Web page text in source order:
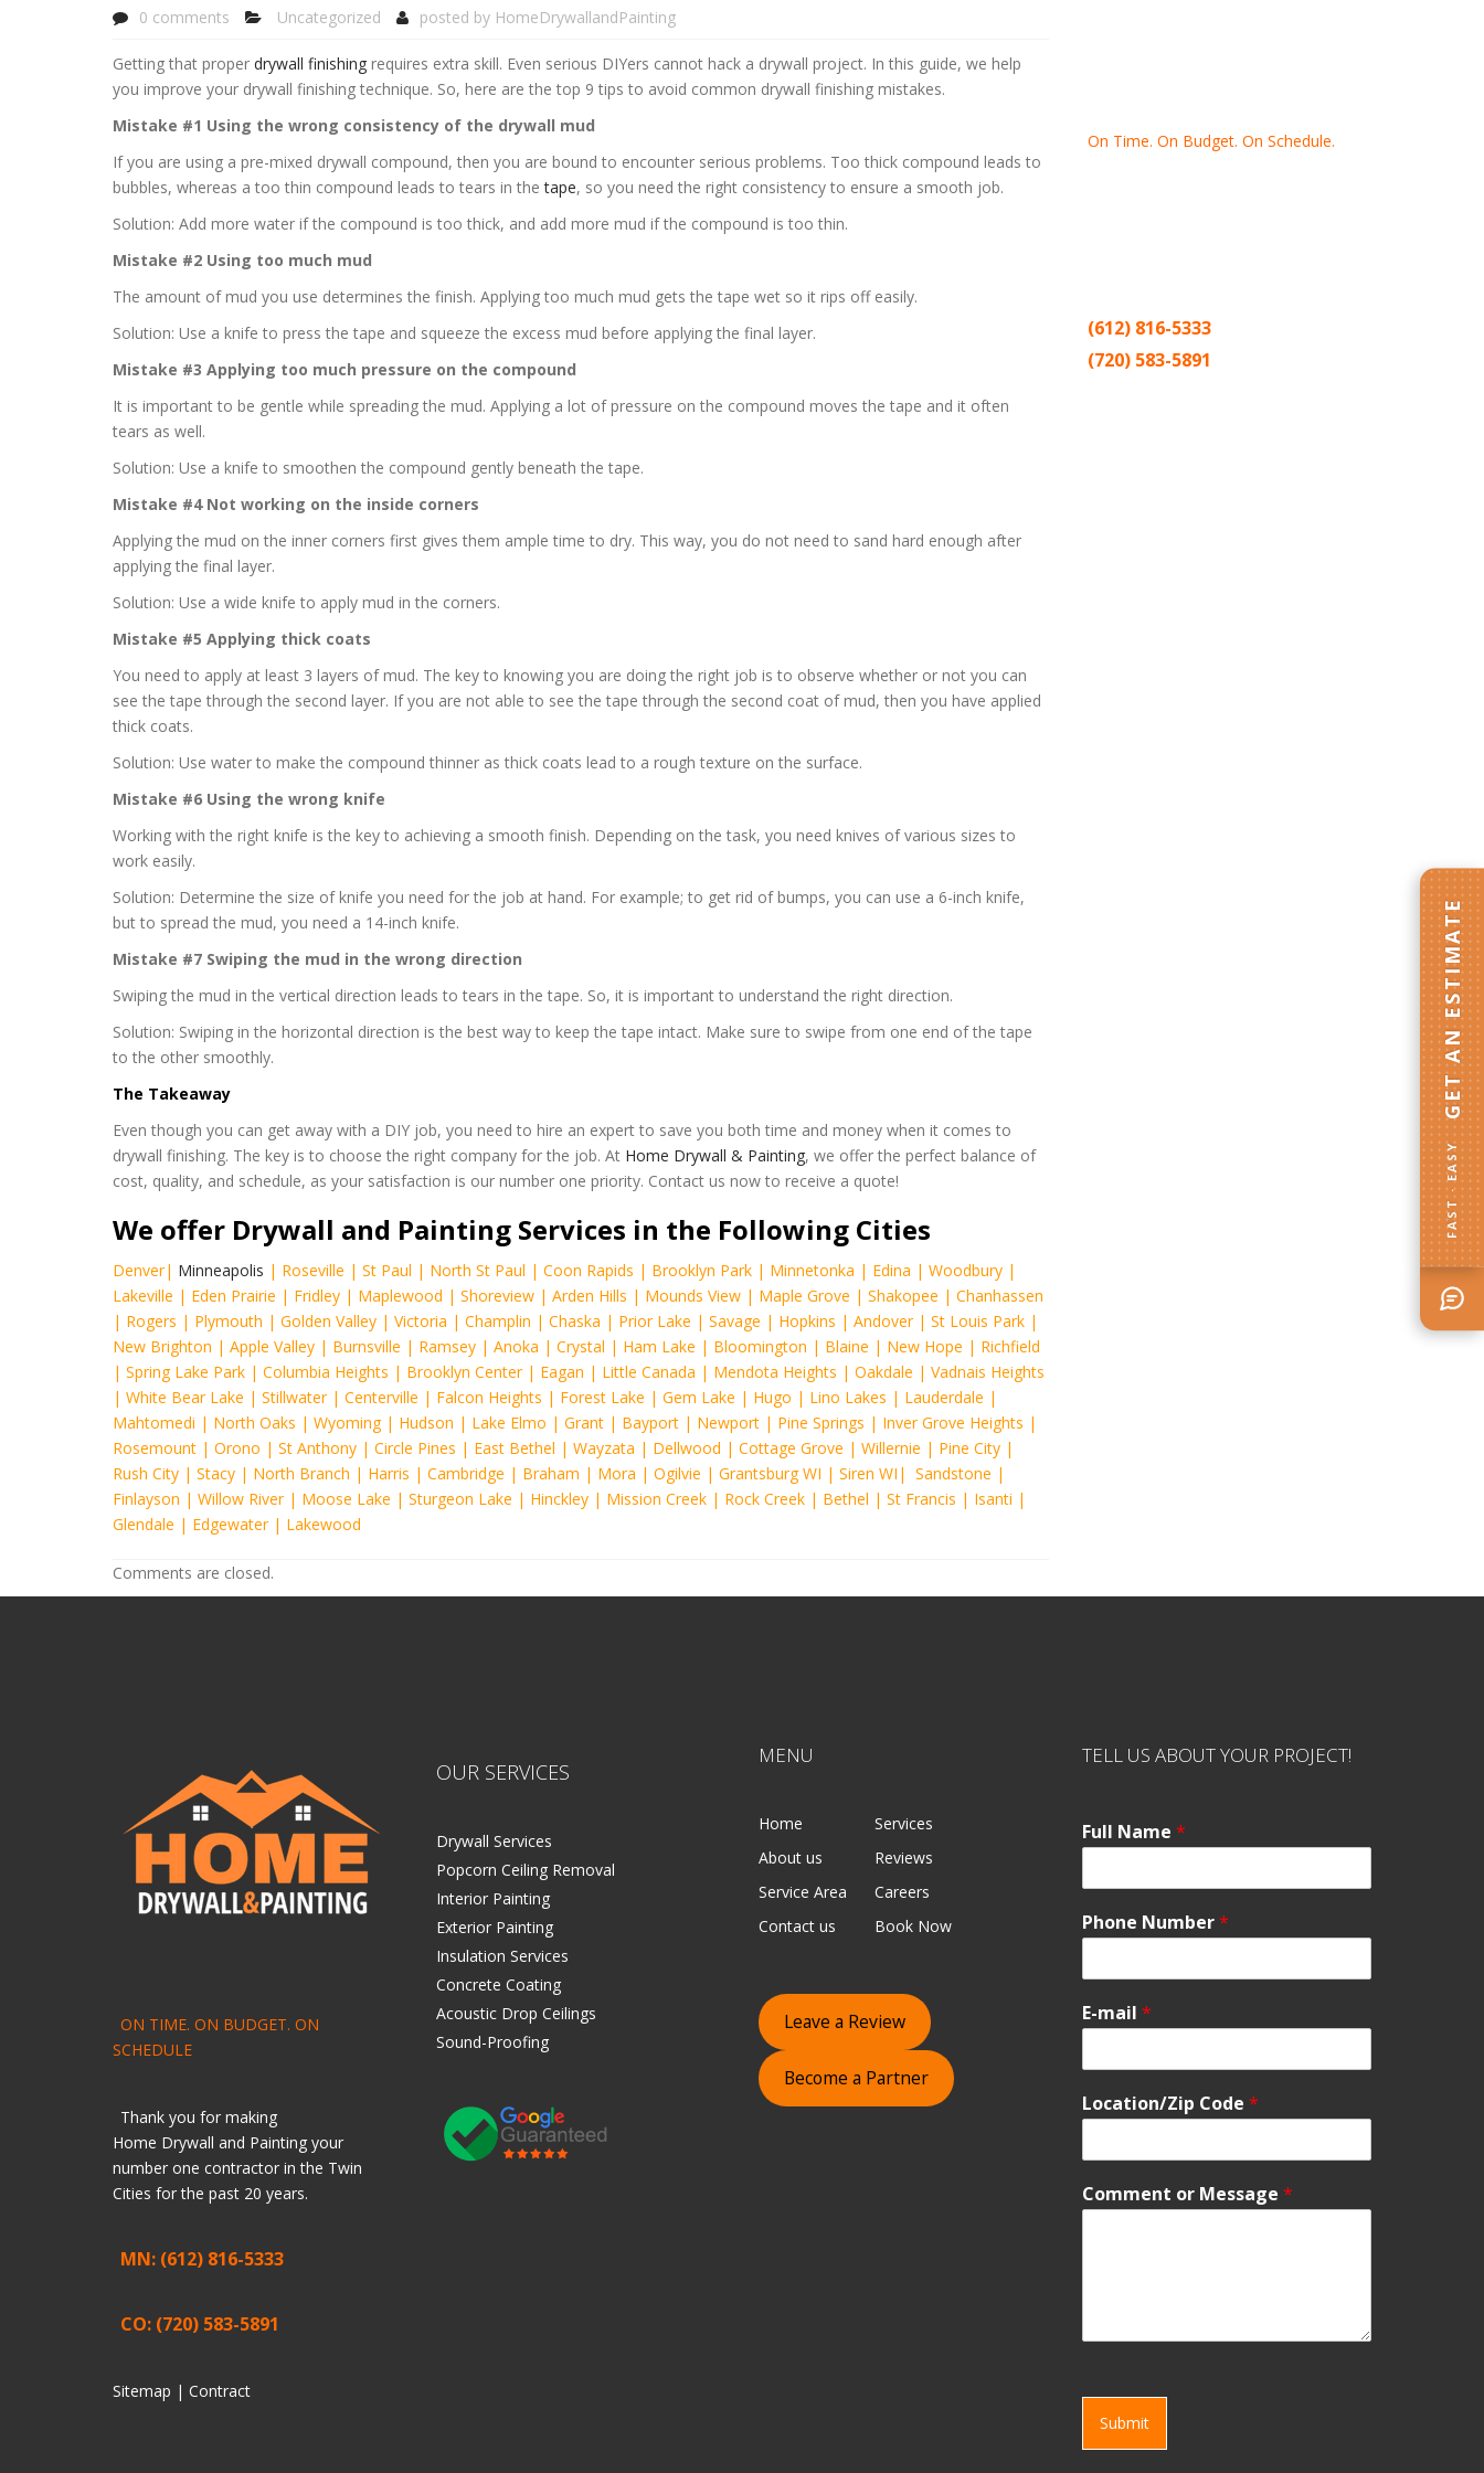
0 comments Uncategorized posted by HomeDrywallandPainting
Getting that proper drywall finishing requires extra skill. Even serious DIYers cannot hack a drywall project. In this guide, we help
you improve your drywall finishing technique. So, here are the top 9 tips to avoid common drywall finishing mistakes.
Mistake #1 Using the wrong consistency of the drywall mud
If you are using a pre-mixed drywall compound, then you are bound to encounter serious problems. Too thick compound leads to
bubbles, whereas a too thin compound leads to tears in thetape, so you need the right consistency to ensure a smooth job.
Solution: Add more water if the compound is too thick, and add more mud if the compound is too thin.
Mistake #2 Using too much mud
The amount of mud you use determines the finish. Applying too much mud gets the tape wet so it rips off easily.
Solution: Use a knife to press the tape and squeeze the excess mud before applying the final layer.
Mistake #3 Applying too much pressure on the compound
It is important to be gentle while spreading the mud. Applying a lot of pressure on the compound moves the tape and it often
tears as well.
Solution: Use a knife to smoothen the compound gently beneath the tape.
Mistake #4 Not working on the inside corners
Applying the mud on the inner corners first gives them ample time to dry. This way, you do not need to sand hard enough after
applying the final layer.
Solution: Use a wide knife to apply mud in the corners.
Mistake #5 Applying thick coats
You need to apply at least 3 layers of mud. The key to knowing you are doing the right job is to observe whether or not you can
see the tape through the second layer. If you are not able to see the tape through the second coat of mud, then you have applied
thick coats.
Solution: Use water to make the compound thinner as thick coats lead to a rough texture on the surface.
Mistake #6 Using the wrong knife
Working with the right knife is the key to achieving a smooth finish. Depending on the task, you need knives of various sizes to
work easily.
Solution: Determine the size of knife you need for the job at hand. For example; to get rid of bumps, you can use a 6-inch knife,
but to spread the mud, you need a 14-inch knife.
Mistake #7 Swiping the mud in the wrong direction
Swiping the mud in the vertical direction leads to tears in the tape. So, it is important to understand the right direction.
Solution: Swiping in the horizontal direction is the best way to keep the tape intact. Make sure to swipe from one end of the tape
to the other smoothly.
The Takeaway
Even though you can get away with a DIY job, you need to hire an expert to save you both time and money when it comes to
drywall finishing. The key is to choose the right company for the job. At Home Drywall & Painting, we offer the perfect balance of
cost, quality, and schedule, as your satisfaction is our number one priority. Contact us now to receive a quote!
We offer Drywall and Painting Services in the Following Cities
Denver| Minneapolis | Roseville | St Paul | North St Paul | Coon Rapids | Brooklyn Park | Minnetonka | Edina | Woodbury |
Lakeville | Eden Prairie | Fridley | Maplewood | Shoreview | Arden Hills | Mounds View | Maple Grove | Shakopee | Chanhassen
| Rogers | Plymouth | Golden Valley | Victoria | Champlin | Chaska | Prior Lake | Savage | Hopkins | Andover| St Louis Park |
New Brighton | Apple Valley | Burnsville | Ramsey | Anoka | Crystal | Ham Lake | Bloomington | Blaine | New Hope | Richfield
| Spring Lake Park | Columbia Heights | Brooklyn Center| Eagan | Little Canada | Mendota Heights | Oakdale | Vadnais Heights
| White Bear Lake | Stillwater| Centerville | Falcon Heights | Forest Lake | Gem Lake | Hugo | Lino Lakes | Lauderdale |
Mahtomedi | North Oaks | Wyoming| Hudson | Lake Elmo | Grant | Bayport | Newport | Pine Springs | Inver Grove Heights |
Rosemount | Orono | St Anthony | Circle Pines | East Bethel | Wayzata | Dellwood | Cottage Grove | Willernie | Pine City |
Rush City | Stacy | North Branch | Harris | Cambridge | Braham | Mora | Ogilvie | Grantsburg WI | Siren WI | Sandstone |
Finlayson | Willow River| Moose Lake | Sturgeon Lake | Hinckley | Mission Creek | Rock Creek | Bethel | St Francis | Isanti |
Glendale | Edgewater| Lakewood
Comments are closed.
On Time. On Budget. On Schedule.
(612) 816-5333
(720) 583-5891
ON TIME. ON BUDGET. ON
SCHEDULE
Thank you for making
Home Drywall and Painting your
number one contractor in the Twin
Cities for the past 20 years.
MN: (612) 816-5333
CO: (720) 583-5891
Sitemap | Contract
OUR SERVICES
Drywall Services
Popcorn Ceiling Removal
Interior Painting
Exterior Painting
Insulation Services
Concrete Coating
Acoustic Drop Ceilings
Sound-Proofing
MENU
Home
Services
About us
Reviews
Service Area
Careers
Contact us
Book Now
Leave a Review
Become a Partner
TELL US ABOUT YOUR PROJECT!
Full Name *
Phone Number*
E-mail *
Location/Zip Code *
Comment or Message *
Submit
FAST · EASY
GET AN ESTIMATE